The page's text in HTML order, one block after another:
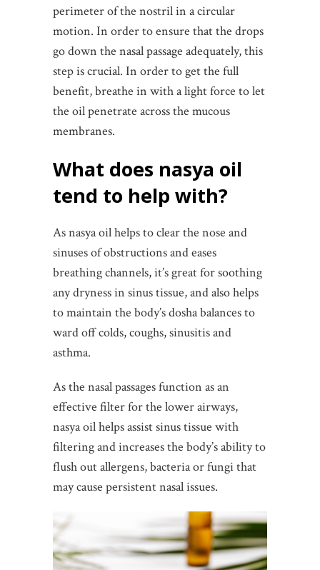
perimeter of the nostril in a circular
motion. In order to ensure that the drops
go down the nasal passage adequately, this
step is crucial. In order to get the full
benefit, breathe in with a light force to let
the oil penetrate across the mucous
membranes.
What does nasya oil
tend to help with?
As nasya oil helps to clear the nose and
sinuses of obstructions and eases
breathing channels, it’s great for soothing
any dryness in sinus tissue, and also helps
to maintain the body’s dosha balances to
ward off colds, coughs, sinusitis and
asthma.
As the nasal passages function as an
effective filter for the lower airways,
nasya oil helps assist sinus tissue with
filtering and increases the body’s ability to
flush out allergens, bacteria or fungi that
may cause persistent nasal issues.